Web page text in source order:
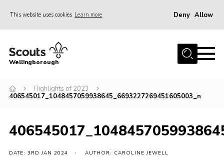
This website uses cookies Learn more Deny Allow
Home
Join
Events
Wellingborough
Highlights of 2023
406545017_1048457059938645_6693227269451605003_n
DATE: 3RD JAN 2024 AUTHOR: CAROLINE JEWELL